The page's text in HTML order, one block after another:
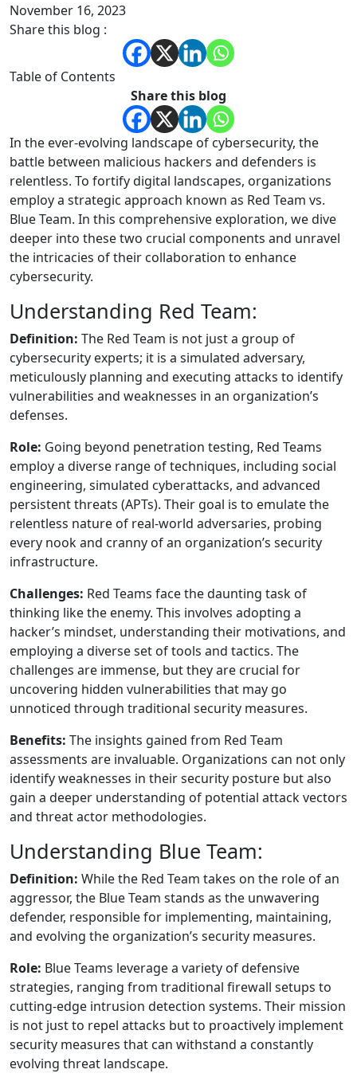
November 16, 2023
Share this blog :
Table of Contents
Share this blog
In the ever-evolving landscape of cybersecurity, the
battle between malicious hackers and defenders is
relentless. To fortify digital landscapes, organizations
employ a strategic approach known as Red Team vs.
Blue Team. In this comprehensive exploration, we dive
deeper into these two crucial components and unravel
the intricacies of their collaboration to enhance
cybersecurity.
Understanding Red Team:
Definition: The Red Team is not just a group of
cybersecurity experts; it is a simulated adversary,
meticulously planning and executing attacks to identify
vulnerabilities and weaknesses in an organization’s
defenses.
Role: Going beyond penetration testing, Red Teams
employ a diverse range of techniques, including social
engineering, simulated cyberattacks, and advanced
persistent threats (APTs). Their goal is to emulate the
relentless nature of real-world adversaries, probing
every nook and cranny of an organization’s security
infrastructure.
Challenges: Red Teams face the daunting task of
thinking like the enemy. This involves adopting a
hacker’s mindset, understanding their motivations, and
employing a diverse set of tools and tactics. The
challenges are immense, but they are crucial for
uncovering hidden vulnerabilities that may go
unnoticed through traditional security measures.
Benefits: The insights gained from Red Team
assessments are invaluable. Organizations can not only
identify weaknesses in their security posture but also
gain a deeper understanding of potential attack vectors
and threat actor methodologies.
Understanding Blue Team:
Definition: While the Red Team takes on the role of an
aggressor, the Blue Team stands as the unwavering
defender, responsible for implementing, maintaining,
and evolving the organization’s security measures.
Role: Blue Teams leverage a variety of defensive
strategies, ranging from traditional firewall setups to
cutting-edge intrusion detection systems. Their mission
is not just to repel attacks but to proactively implement
security measures that can withstand a constantly
evolving threat landscape.